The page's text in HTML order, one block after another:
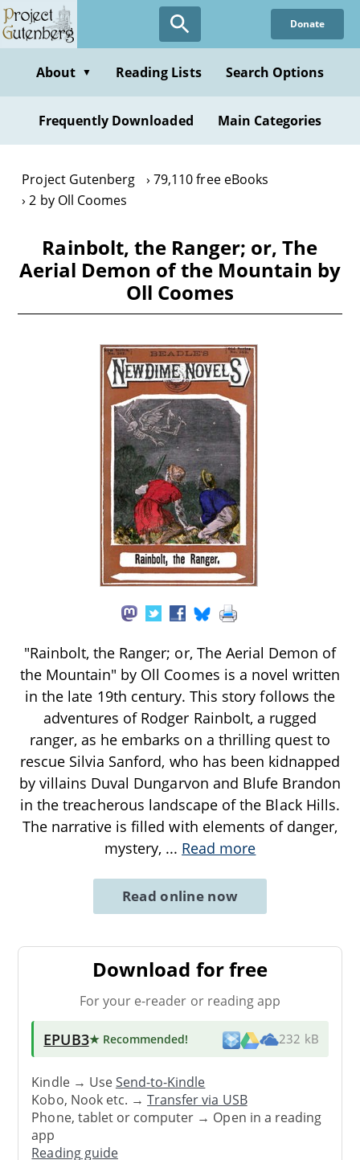
Skip
to
content
Donate
About ▼ Reading Lists Search Options
Frequently Downloaded Main Categories
Project Gutenberg
79,110 free eBooks
2 by Oll Coomes
Rainbolt, the Ranger; or, The
Aerial Demon of the Mountain by
Oll Coomes
"Rainbolt, the Ranger; or, The Aerial Demon of
the Mountain" by Oll Coomes is a novel written
in the late 19th century. This story follows the
adventures of Rodger Rainbolt, a rugged
ranger, as he embarks on a thrilling quest to
rescue Silvia Sanford, who has been kidnapped
by villains Duval Dungarvon and Blufe Brandon
in the treacherous landscape of the Black Hills.
The narrative is filled with elements of danger,
mystery, ... Read more
Read online now
Download for free
For your e-reader or reading app
EPUB3★ Recommended! 232 kB
Kindle → UseSend-to-Kindle
Kobo, Nook etc. →Transfer via USB
Phone, tablet or computer → Open in a reading
app
Reading guide